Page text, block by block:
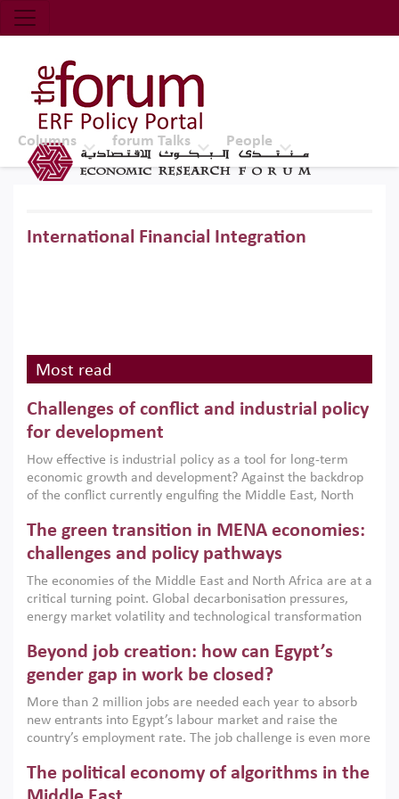
Economic Research Forum (ERF)
Top Nav
The Forum ERF
Columns forum Talks People
International Financial Integration
Most read
Challenges of conflict and industrial policy
for development
How effective is industrial policy as a tool for long-term
economic growth and development? Against the backdrop
of the conflict currently engulfing the Middle East, North
argues that while industrial policies are widely used across
the region, they can only address market failures and foster
growth when they are aligned with country capabilities,
implemented with accountability and backed by capable
institutions.
The green transition in MENA economies:
challenges and policy pathways
The economies of the Middle East and North Africa are at a
critical turning point. Global decarbonisation pressures,
energy market volatility and technological transformation
models. This column argues that the green transition is not
only an environmental necessity but also a strategic
economic imperative.
Beyond job creation: how can Egypt’s
gender gap in work be closed?
More than 2 million jobs are needed each year to absorb
new entrants into Egypt’s labour market and raise the
country’s employment rate. The job challenge is even more
low despite recent gains in education. This column reports
on the second Development Dialogue, an ERF–World Bank
The political economy of algorithms in the